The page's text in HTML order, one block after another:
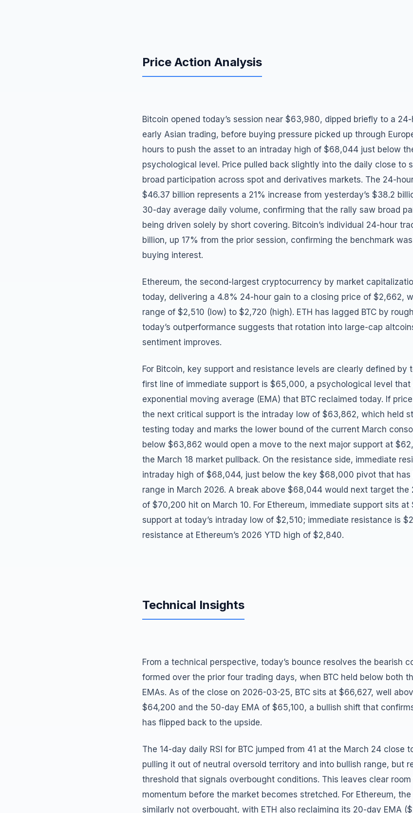
Price Action Analysis
Bitcoin opened today’s session near $63,980, dipped briefly to a
early Asian trading, before buying pressure picked up through
hours to push the asset to an intraday high of $68,044 just below
psychological level. Price pulled back slightly into the daily close to
broad participation across spot and derivatives markets. The 24-
$46.37 billion represents a 21% increase from yesterday’s $38.2
30-day average daily volume, confirming that the rally saw broad
being driven solely by short covering. Bitcoin’s individual 24-hour
billion, up 17% from the prior session, confirming the benchmark
buying interest.
Ethereum, the second-largest cryptocurrency by market
today, delivering a 4.8% 24-hour gain to a closing price of $2,662,
range of $2,510 (low) to $2,720 (high). ETH has lagged BTC by
today’s outperformance suggests that rotation into large-cap
sentiment improves.
For Bitcoin, key support and resistance levels are clearly defined by
first line of immediate support is $65,000, a psychological level
exponential moving average (EMA) that BTC reclaimed today. If
the next critical support is the intraday low of $63,862, which held
testing today and marks the lower bound of the current March
below $63,862 would open a move to the next major support at
the March 18 market pullback. On the resistance side, immediate
intraday high of $68,044, just below the key $68,000 pivot that
range in March 2026. A break above $68,044 would next target
of $70,200 hit on March 10. For Ethereum, immediate support sits
support at today’s intraday low of $2,510; immediate resistance is
resistance at Ethereum’s 2026 YTD high of $2,840.
Technical Insights
From a technical perspective, today’s bounce resolves the bearish
formed over the prior four trading days, when BTC held below both
EMAs. As of the close on 2026-03-25, BTC sits at $66,627, well
$64,200 and the 50-day EMA of $65,100, a bullish shift that
has flipped back to the upside.
The 14-day daily RSI for BTC jumped from 41 at the March 24 close
pulling it out of neutral oversold territory and into bullish range, but
threshold that signals overbought conditions. This leaves clear
momentum before the market becomes stretched. For Ethereum, the
similarly not overbought, with ETH also reclaiming its 20-day EMA